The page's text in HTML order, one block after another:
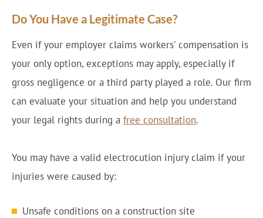
Do You Have a Legitimate Case?
Even if your employer claims workers' compensation is
your only option, exceptions may apply, especially if
gross negligence or a third party played a role. Our firm
can evaluate your situation and help you understand
your legal rights during a free consultation.
You may have a valid electrocution injury claim if your
injuries were caused by:
Unsafe conditions on a construction site